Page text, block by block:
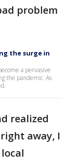
problem
the surge in
a pervasive
the pandemic. As
realized
away, I